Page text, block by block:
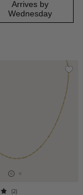
Arrives by
Wednesday
(2)